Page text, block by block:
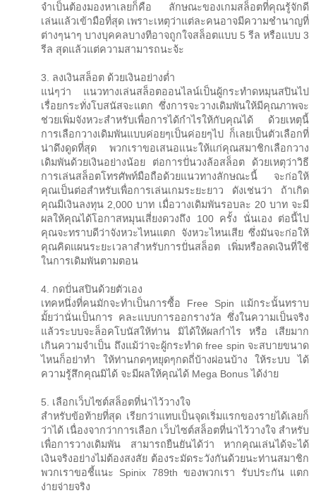
จำเป็นต้องมองหาเลยก็คือ ลักษณะของเกมสล็อตที่คุณรู้จักดี
เล่นแล้วเข้ามือที่สุด เพราะเหตุว่าแต่ละคนอาจมีความชำนาญที่
ต่างๆนาๆ บางบุคคลบางทีอาจถูกใจสล็อตแบบ 5 รีล หรือแบบ 3
รีล สุดแล้วแต่ความสามารถนะจ้ะ
3. ลงเงินสล็อต ด้วยเงินอย่างต่ำ
แน่ๆว่า แนวทางเล่นสล็อตออนไลน์เป็นผู้กระทำดหมุนสปินไป
เรื่อยกระทั่งโบสนัสจะแตก ซึ่งการจะวางเดิมพันให้มีคุณภาพจะ
ช่วยเพิ่มจังหวะสำหรับเพื่อการได้กำไรให้กับคุณได้ ด้วยเหตุนี้
การเลือกวางเดิมพันแบบค่อยๆเป็นค่อยๆไป ก็เลยเป็นตัวเลือกที่
น่าดึงดูดที่สุด พวกเราขอเสนอแนะให้แก่คุณสมาชิกเลือกวาง
เดิมพันด้วยเงินอย่างน้อย ต่อการปั่นวงล้อสล็อต ด้วยเหตุว่าวิธี
การเล่นสล็อตโทรศัพท์มือถือด้วยแนวทางลักษณะนี้ จะก่อให้
คุณเป็นต่อสำหรับเพื่อการเล่นเกมระยะยาว ดังเช่นว่า ถ้าเกิด
คุณมีเงินลงทุน 2,000 บาท เมื่อวางเดิมพันรอบละ 20 บาท จะมี
ผลให้คุณได้โอกาสหมุนเสี่ยงดวงถึง 100 ครั้ง นั่นเอง ต่อนี้ไป
คุณจะทราบดีว่าจังหวะไหนแตก จังหวะไหนเสีย ซึ่งมันจะก่อให้
คุณคิดแผนระยะเวลาสำหรับการปั่นสล็อต เพิ่มหรือลดเงินที่ใช้
ในการเดิมพันตามตอน
4. กดปั่นสปินด้วยตัวเอง
เทคหนึ่งที่คนมักจะทำเป็นการซื้อ Free Spin แม้กระนั้นทราบ
มั้ยว่านั่นเป็นการ คละแบบการออกรางวัล ซึ่งในความเป็นจริง
แล้วระบบจะล็อคโบนัสให้ท่าน มิได้ให้ผลกำไร หรือ เสียมาก
เกินความจำเป็น ถึงแม้ว่าจะผู้กระทำด free spin จะสบายขนาด
ไหนก็อย่าทำ ให้ท่านกดๆหยุดๆกดถี่บ้างผ่อนบ้าง ให้ระบบ ได้
ความรู้สึกคุณมิได้ จะมีผลให้คุณได้ Mega Bonus ได้ง่าย
5. เลือกเว็บไซต์สล็อตที่น่าไว้วางใจ
สำหรับข้อท้ายที่สุด เรียกว่าแทบเป็นจุดเริ่มแรกของรายได้เลยก็
ว่าได้ เนื่องจากว่าการเลือก เว็บไซต์สล็อตที่น่าไว้วางใจ สำหรับ
เพื่อการวางเดิมพัน สามารถยืนยันได้ว่า หากคุณเล่นได้จะได้
เงินจริงอย่างไม่ต้องสงสัย ต้องระมัดระวังกันด้วยนะท่านสมาชิก
พวกเราขอชี้แนะ Spinix 789th ของพวกเรา รับประกัน แตก
ง่ายจ่ายจริง